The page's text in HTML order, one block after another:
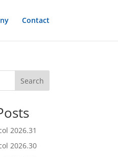
Contact
Search
2026.31
2026.30